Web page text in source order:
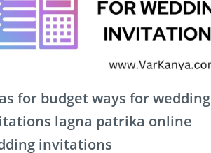
for budget ways for wedding
lagna patrika online
invitations